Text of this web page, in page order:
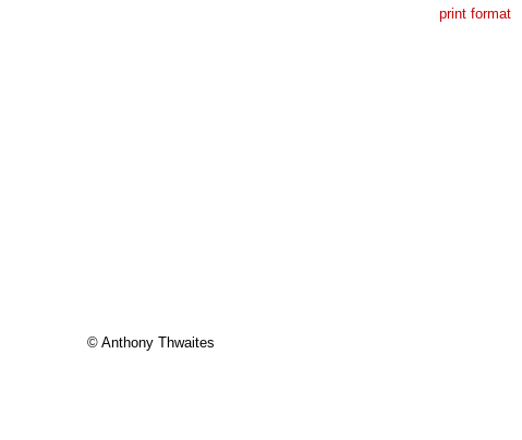
print format
© Anthony Thwaites